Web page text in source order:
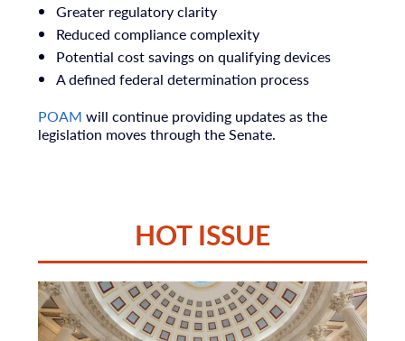
Greater regulatory clarity
Reduced compliance complexity
Potential cost savings on qualifying devices
A defined federal determination process
POAM will continue providing updates as the
legislation moves through the Senate.
HOT ISSUE